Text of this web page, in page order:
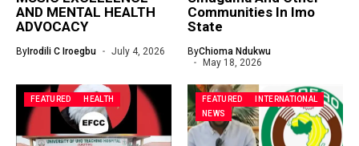
AND MENTAL HEALTH
ADVOCACY
By Irodili C Iroegbu July 4, 2026
Communities In Imo
State
ByChioma Ndukwu
May 18, 2026
FEATURED HEALTH FEATURED
INTERNATIONAL
NEWS